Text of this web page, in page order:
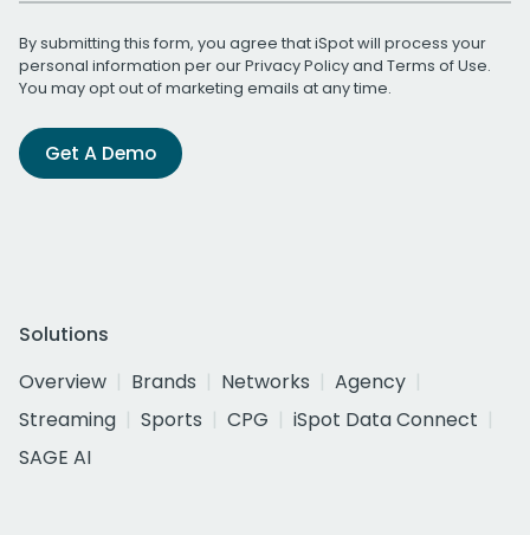
By submitting this form, you agree that iSpot will process your
personal information per ourPrivacy Policyand Terms of Use.
You may opt out of marketing emails at any time.
Get A Demo
Solutions
Overview
Brands Networks
Agency
Streaming
Sports CPG
iSpot Data Connect
SAGE AI